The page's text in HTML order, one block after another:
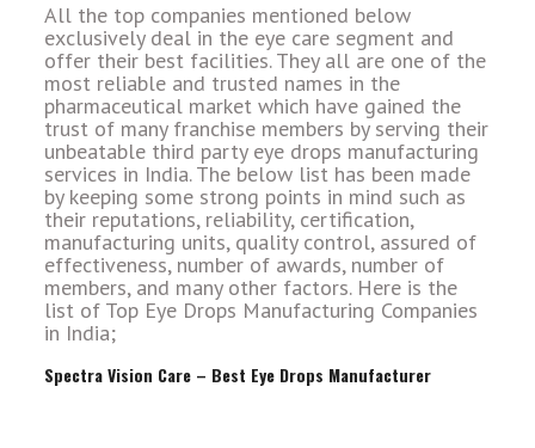
All the top companies mentioned below
exclusively deal in the eye care segment and
offer their best facilities. They all are one of the
most reliable and trusted names in the
pharmaceutical market which have gained the
trust of many franchise members by serving their
unbeatable third party eye drops manufacturing
services in India. The below list has been made
by keeping some strong points in mind such as
their reputations, reliability, certification,
manufacturing units, quality control, assured of
effectiveness, number of awards, number of
members, and many other factors. Here is the
list of Top Eye Drops Manufacturing Companies
in India;
Spectra Vision Care – Best Eye Drops Manufacturer